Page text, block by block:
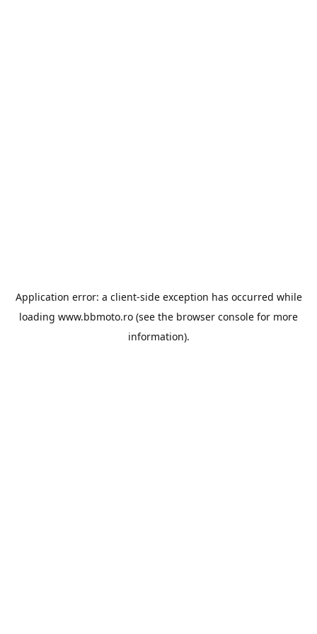
Application error: a client-side exception has occurred while
loading www.bbmoto.ro (see the browser console for more
information).